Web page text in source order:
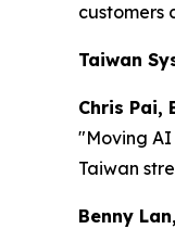
customers
Taiwan
Chris Pai,
"Moving
Taiwan
Benny